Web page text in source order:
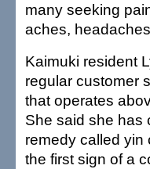
many seeking
aches,
Kaimuki resident
regular customer
that operates
She said she has
remedy called yin
the first sign of a